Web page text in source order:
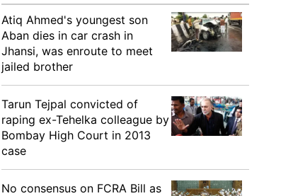
Atiq Ahmed's youngest son
Aban dies in car crash in
Jhansi, was enroute to meet
jailed brother
Tarun Tejpal convicted of
raping ex-Tehelka colleague by
Bombay High Court in 2013
case
No consensus on FCRA Bill as